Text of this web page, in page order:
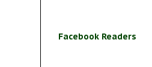
Facebook Readers